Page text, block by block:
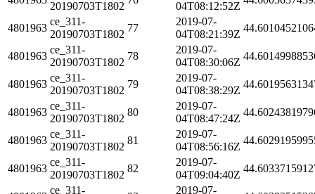
20190703T1802
04T08:12:52Z
4801963
ce_311-
20190703T1802
77
2019-07-
04T08:21:39Z
4801963
ce_311-
20190703T1802
78
2019-07-
04T08:30:06Z
4801963
ce_311-
20190703T1802
79
2019-07-
04T08:38:29Z
4801963
ce_311-
20190703T1802
80
2019-07-
04T08:47:24Z
4801963
ce_311-
20190703T1802
81
2019-07-
04T08:56:16Z
4801963
ce_311-
20190703T1802
82
2019-07-
04T09:04:40Z
ce_311-
2019-07-